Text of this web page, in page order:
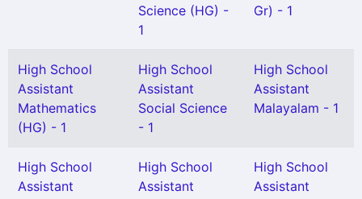
Science (HG) -
1
Gr) - 1
High School
Assistant
Mathematics
(HG) - 1
High School
Assistant
Social Science
- 1
High School
Assistant
Malayalam - 1
High School
Assistant
High School
Assistant
High School
Assistant